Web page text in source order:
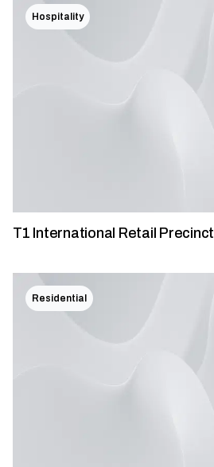
Hospitality
T1 International Retail Precinct
Residential